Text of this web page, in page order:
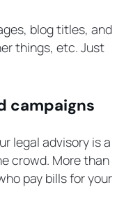
blog titles, and
things, etc. Just
campaigns
legal advisory is a
crowd. More than
pay bills for your